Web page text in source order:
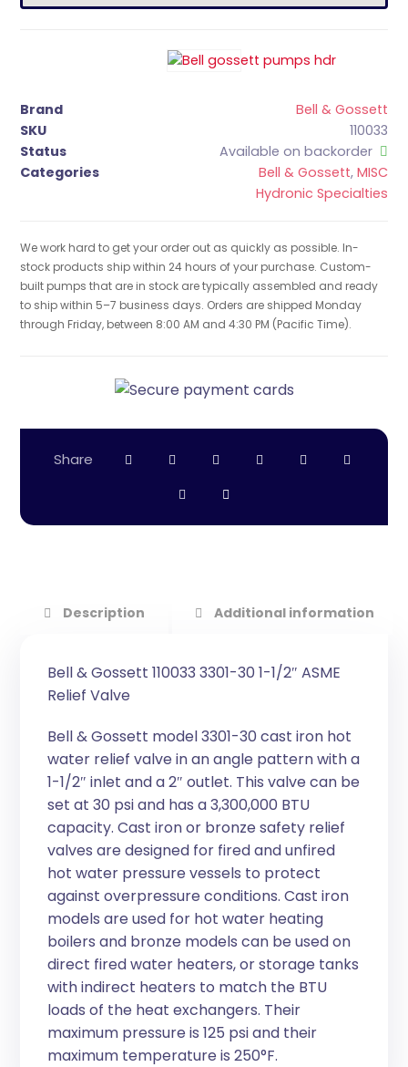
Brand
Bell & Gossett
SKU
110033
Status
Available on backorder
Categories
Bell & Gossett, MISC
Hydronic Specialties
We work hard to get your order out as quickly as possible. In-
stock products ship within 24 hours of your purchase. Custom-
built pumps that are in stock are typically assembled and ready
to ship within 5–7 business days. Orders are shipped Monday
through Friday, between 8:00 AM and 4:30 PM (Pacific Time).
Description Additional information
Bell & Gossett 110033 3301-30 1-1/2″ ASME
Relief Valve
Bell & Gossett model 3301-30 cast iron hot
water relief valve in an angle pattern with a
1-1/2″ inlet and a 2″ outlet. This valve can be
set at 30 psi and has a 3,300,000 BTU
capacity. Cast iron or bronze safety relief
valves are designed for fired and unfired
hot water pressure vessels to protect
against overpressure conditions. Cast iron
models are used for hot water heating
boilers and bronze models can be used on
direct fired water heaters, or storage tanks
with indirect heaters to match the BTU
loads of the heat exchangers. Their
maximum pressure is 125 psi and their
maximum temperature is 250°F.